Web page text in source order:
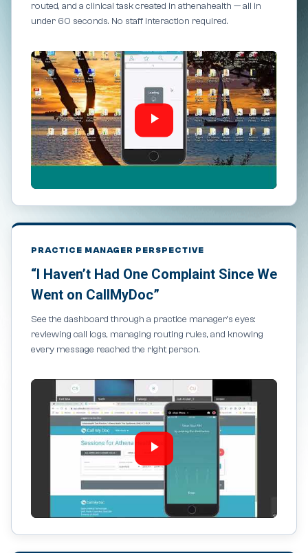
routed, and a clinical task created in athenahealth — all in
under 60 seconds. No staff interaction required.
PRACTICE MANAGER PERSPECTIVE
“I Haven’t Had One Complaint Since We
Went on CallMyDoc”
See the dashboard through a practice manager’s eyes:
reviewing call logs, managing routing rules, and knowing
every message reached the right person.